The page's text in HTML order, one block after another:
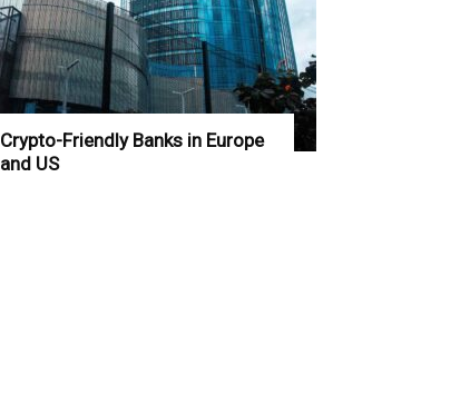
Crypto-Friendly Banks in Europe
and US